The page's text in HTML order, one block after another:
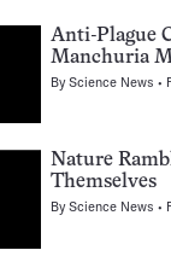
Anti-Plague
Manchuria
ByScience News
Nature
Themselves
ByScience News